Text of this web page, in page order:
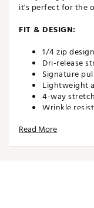
it's perfect for the
FIT & DESIGN:
1/4 zip
Dri-release
Signature
Lightweight
4-way
Wrinkle
Read More